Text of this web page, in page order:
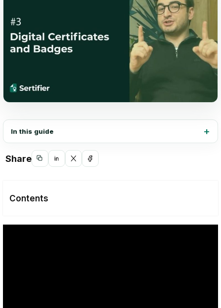
In this guide
Share
CopyShareShareShare
Contents
Digital Certificates: Showcasing